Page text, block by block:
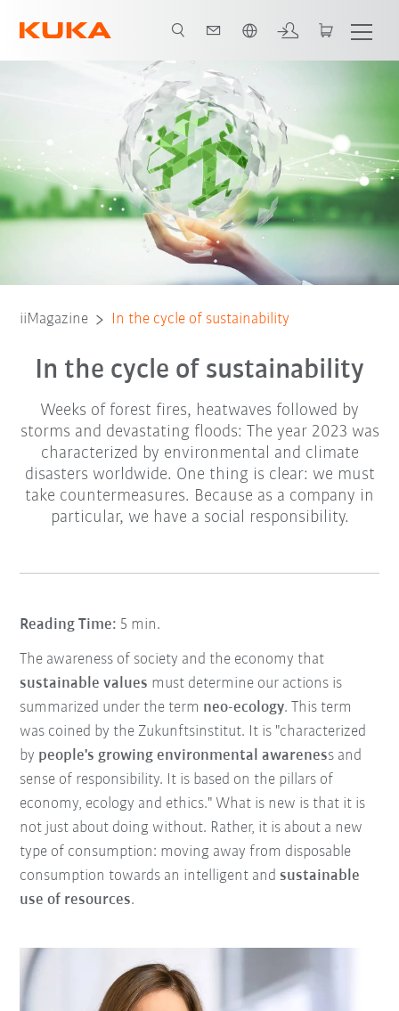
iiMagazine In the cycle of sustainability
In the cycle of sustainability
Weeks of forest fires, heatwaves followed by
storms and devastating floods: The year 2023 was
characterized by environmental and climate
disasters worldwide. One thing is clear: we must
take countermeasures. Because as a company in
particular, we have a social responsibility.
Reading Time: 5 min.
The awareness of society and the economy that
sustainable values must determine our actions is
summarized under the term neo-ecology. This term
was coined by the Zukunftsinstitut. It is "characterized
by people's growing environmental awareness and
sense of responsibility. It is based on the pillars of
economy, ecology and ethics." What is new is that it is
not just about doing without. Rather, it is about a new
type of consumption: moving away from disposable
consumption towards an intelligent andsustainable
use of resources.